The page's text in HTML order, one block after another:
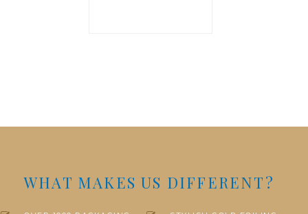
WHAT MAKES US DIFFERENT?